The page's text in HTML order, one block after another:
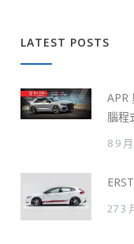
LATEST POSTS
APR
腦程
8 9
27 3